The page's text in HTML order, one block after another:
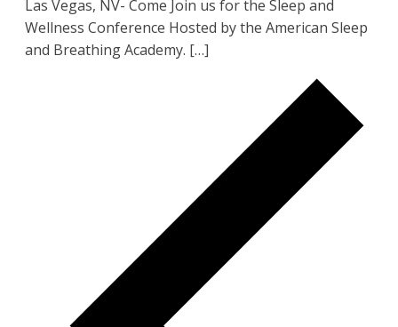
Las Vegas, NV- Come Join us for the Sleep and
Wellness Conference Hosted by the American Sleep
and Breathing Academy. […]